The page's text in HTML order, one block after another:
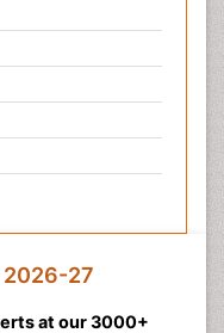
2026-27
at our 3000+